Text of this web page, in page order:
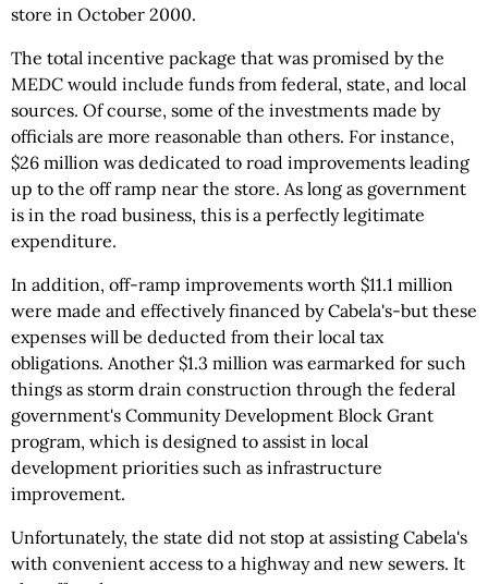
store in October 2000.
The total incentive package that was promised by the
MEDC would include funds from federal, state, and local
sources. Of course, some of the investments made by
officials are more reasonable than others. For instance,
$26 million was dedicated to road improvements leading
up to the off ramp near the store. As long as government
is in the road business, this is a perfectly legitimate
expenditure.
In addition, off-ramp improvements worth $11.1 million
were made and effectively financed by Cabela's-but these
expenses will be deducted from their local tax
obligations. Another $1.3 million was earmarked for such
things as storm drain construction through the federal
government's Community Development Block Grant
program, which is designed to assist in local
development priorities such as infrastructure
improvement.
Unfortunately, the state did not stop at assisting Cabela's
with convenient access to a highway and new sewers. It